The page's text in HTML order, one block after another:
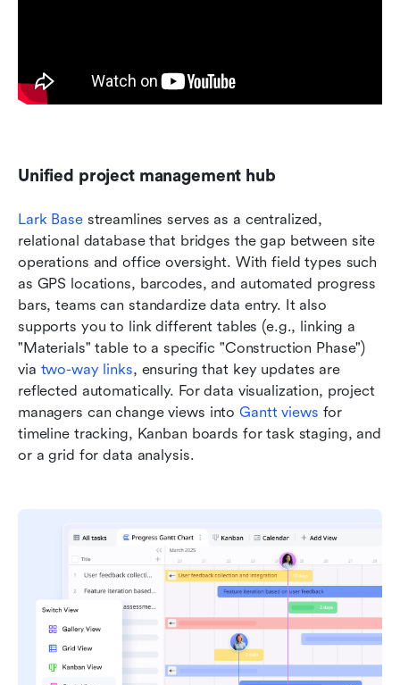
Unified project management hub
Lark Base streamlines serves as a centralized,
relational database that bridges the gap between site
operations and office oversight. With field types such
as GPS locations, barcodes, and automated progress
bars, teams can standardize data entry. It also
supports you to link different tables (e.g., linking a
"Materials" table to a specific "Construction Phase")
via two-way links, ensuring that key updates are
reflected automatically. For data visualization, project
managers can change views into Gantt views for
timeline tracking, Kanban boards for task staging, and
or a grid for data analysis.